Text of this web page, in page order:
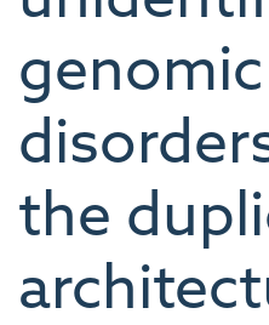
genomic
the